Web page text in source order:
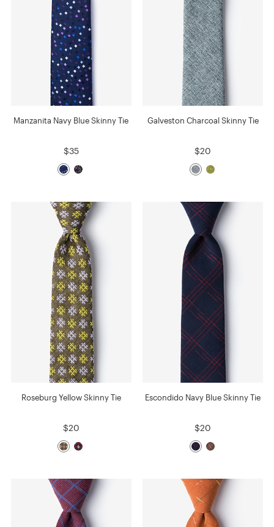
Manzanita Navy Blue Skinny Tie
$35
Galveston Charcoal Skinny Tie
$20
Roseburg Yellow Skinny Tie
$20
Escondido Navy Blue Skinny Tie
$20